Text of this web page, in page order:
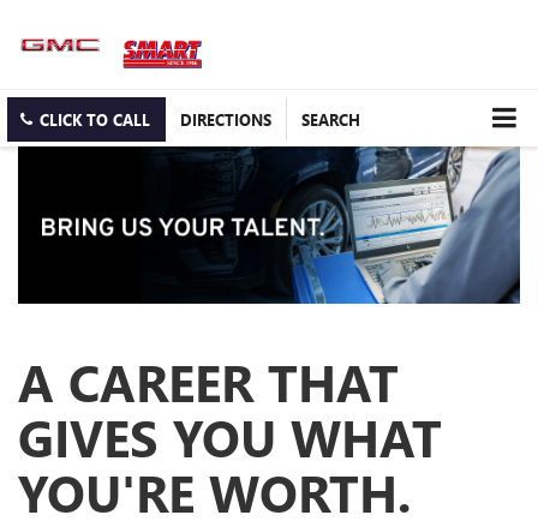
CLICK TO CALL DIRECTIONS SEARCH
A CAREER THAT
GIVES YOU WHAT
YOU'RE WORTH.